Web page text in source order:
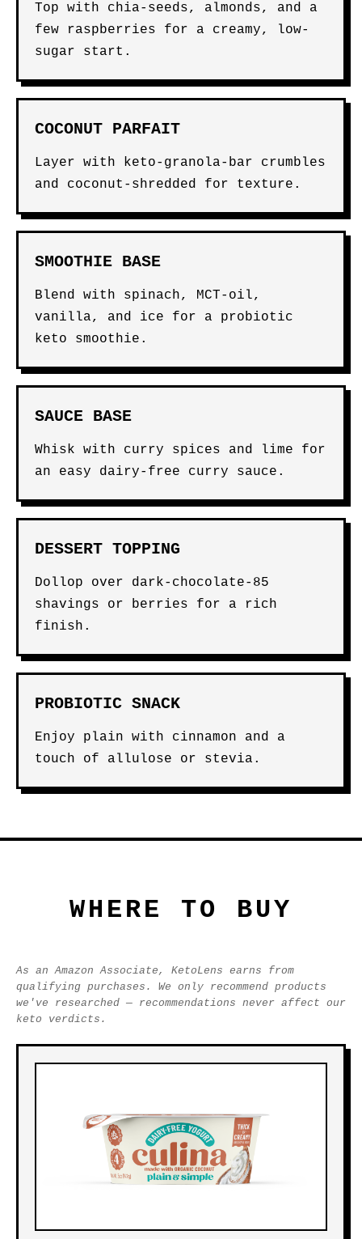
Top with chia-seeds, almonds, and a
few raspberries for a creamy, low-
sugar start.
COCONUT PARFAIT
Layer with keto-granola-bar crumbles
and coconut-shredded for texture.
SMOOTHIE BASE
Blend with spinach, MCT-oil,
vanilla, and ice for a probiotic
keto smoothie.
SAUCE BASE
Whisk with curry spices and lime for
an easy dairy-free curry sauce.
DESSERT TOPPING
Dollop over dark-chocolate-85
shavings or berries for a rich
finish.
PROBIOTIC SNACK
Enjoy plain with cinnamon and a
touch of allulose or stevia.
WHERE TO BUY
As an Amazon Associate, KetoLens earns from
qualifying purchases. We only recommend products
we've researched — recommendations never affect our
keto verdicts.